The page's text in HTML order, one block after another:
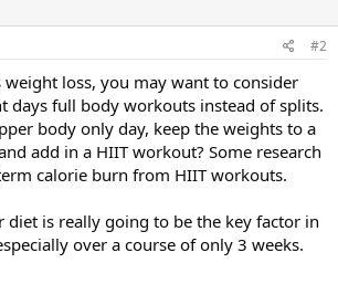
#2
weight loss, you may want to consider
days full body workouts instead of splits.
body only day, keep the weights to a
add in a HIIT workout? Some research
calorie burn from HIIT workouts.
diet is really going to be the key factor in
over a course of only 3 weeks.